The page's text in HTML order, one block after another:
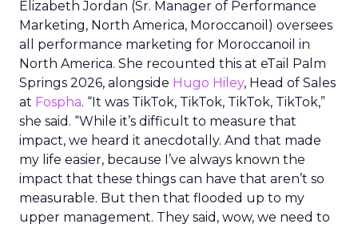
Elizabeth Jordan (Sr. Manager of Performance
Marketing, North America, Moroccanoil ) oversees
all performance marketing for Moroccanoil in
North America. She recounted this at eTail Palm
Springs 2026, alongside Hugo Hiley, Head of Sales
at Fospha. “It was TikTok, TikTok, TikTok, TikTok,”
she said. “While it’s difficult to measure that
impact, we heard it anecdotally. And that made
my life easier, because I’ve always known the
impact that these things can have that aren’t so
measurable. But then that flooded up to my
upper management. They said, wow, we need to